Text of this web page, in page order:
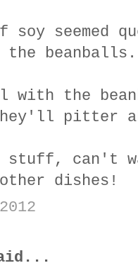
soy seemed
beanballs.
with the
pitter
stuff, can't
dishes!